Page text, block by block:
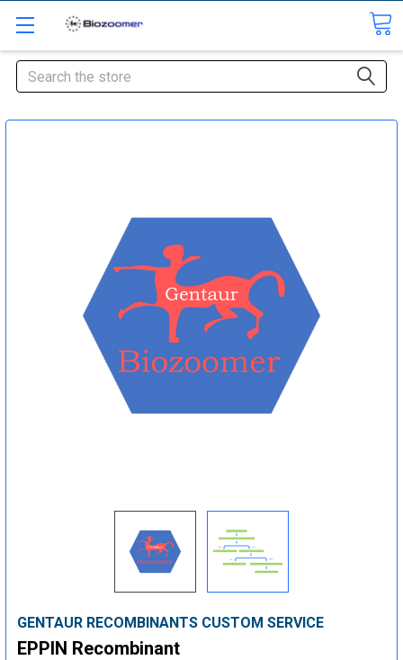
Search
GENTAUR RECOMBINANTS CUSTOM SERVICE
EPPIN Recombinant